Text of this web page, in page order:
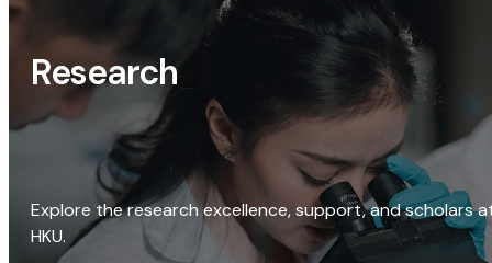
Research
Explore the research excellence, support, and scholars
HKU.